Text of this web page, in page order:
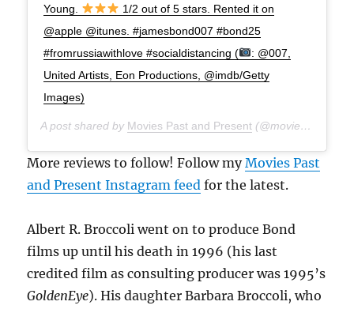
Young.
1/2 out of 5 stars. Rented it on
@apple @itunes. #jamesbond007 #bond25
#fromrussiawithlove #socialdistancing (
: @007,
United Artists, Eon Productions, @imdb/Getty
Images)
A post shared by Movies Past and Present (@moviespap) on
More reviews to follow! Follow myMovies Past
and Present Instagram feed for the latest.
Albert R. Broccoli went on to produce Bond
films up until his death in 1996 (his last
credited film as consulting producer was 1995’s
GoldenEye). His daughter Barbara Broccoli, who